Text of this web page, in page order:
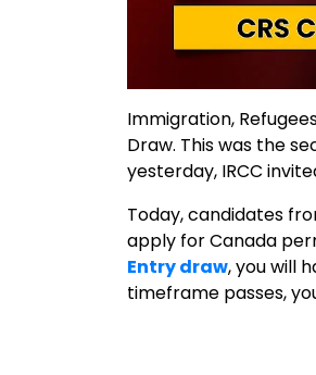
Immigration,
Draw. This was the
yesterday, IRCC
Today, candidates
apply for Canada
Entry draw, you will
timeframe passes,